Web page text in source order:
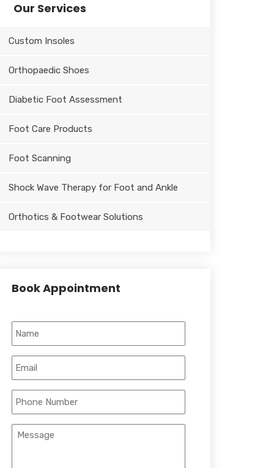
Our Services
Custom Insoles
Orthopaedic Shoes
Diabetic Foot Assessment
Foot Care Products
Foot Scanning
Shock Wave Therapy for Foot and Ankle
Orthotics & Footwear Solutions
Book Appointment